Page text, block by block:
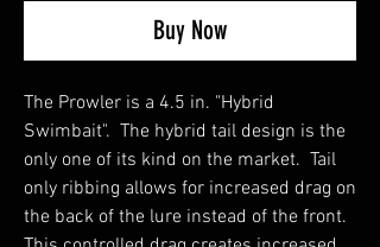
Buy Now
The Prowler is a 4.5 in. "Hybrid
Swimbait". The hybrid tail design is the
only one of its kind on the market. Tail
only ribbing allows for increased drag on
the back of the lure instead of the front.